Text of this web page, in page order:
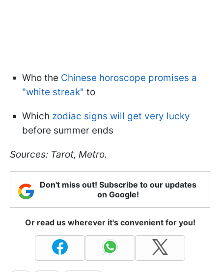
Who the Chinese horoscope promises a
"white streak" to
Which zodiac signs will get very lucky
before summer ends
Sources: Tarot, Metro.
Don't miss out! Subscribe to our updates
on Google!
Or read us wherever it's convenient for you!